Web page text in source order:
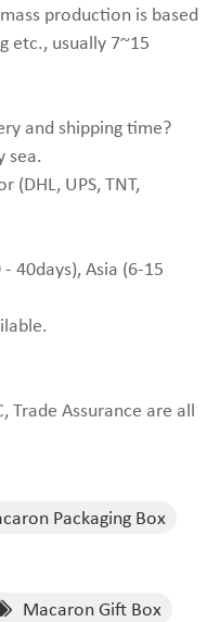
production is based
etc., usually 7~15
and shipping time?
sea.
(DHL, UPS, TNT,
40days), Asia (6-15
Trade Assurance are all
Packaging Box
Macaron Gift Box